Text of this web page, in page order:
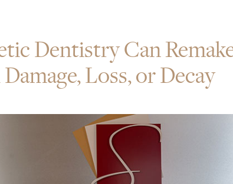
Dentistry Can
Loss, or Decay